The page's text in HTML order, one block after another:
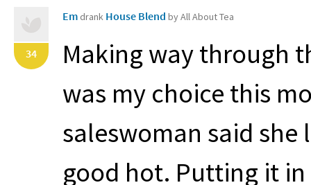
34
Em drank House Blend by All About Tea
Making way through
was my choice this
saleswoman said
good hot. Putting it